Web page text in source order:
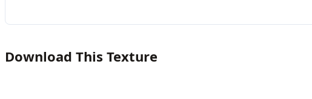
Download This Texture